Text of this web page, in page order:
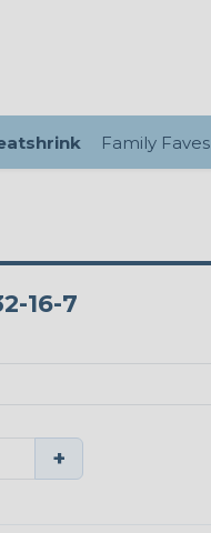
Family Faves
16-7
+